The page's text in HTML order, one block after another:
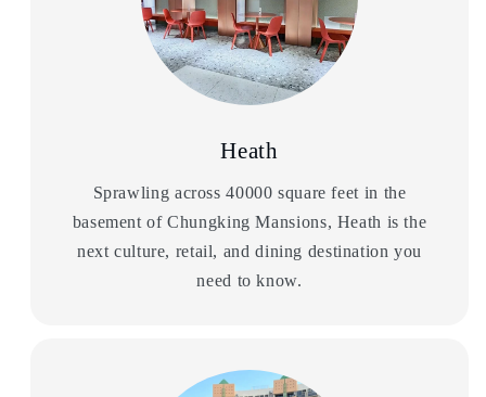
Heath
Sprawling across 40000 square feet in the
basement of Chungking Mansions, Heath is the
next culture, retail, and dining destination you
need to know.